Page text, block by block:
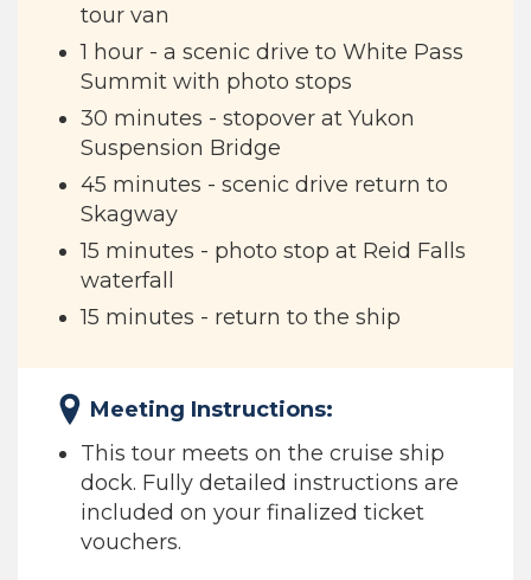
tour van
1 hour - a scenic drive to White Pass
Summit with photo stops
30 minutes - stopover at Yukon
Suspension Bridge
45 minutes - scenic drive return to
Skagway
15 minutes - photo stop at Reid Falls
waterfall
15 minutes - return to the ship
Meeting Instructions:
This tour meets on the cruise ship
dock. Fully detailed instructions are
included on your finalized ticket
vouchers.